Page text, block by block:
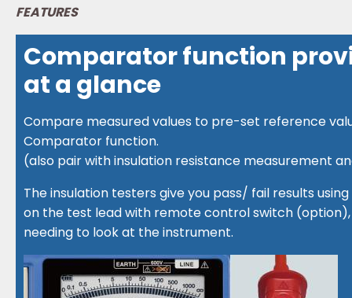
FEATURES
Comparator function
at a glance
Compare measured values to pre-set reference
Comparator function.
(also pair with insulation resistance measurement
The insulation testers give you pass/ fail results
on the test lead with remote control switch
needing to look at the instrument.